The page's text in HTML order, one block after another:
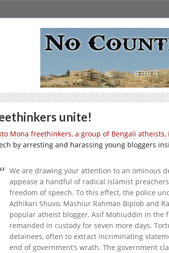
unite!
Mona freethinkers, a group of Bengali atheists,
by arresting and harassing young bloggers
We are drawing your attention to an ominous
appease a handful of radical islamist
freedom of speech. To this effect, the police
Adhikari Shuvo, Mashiur Rahman Biplob and
popular atheist blogger, Asif Mohiuddin in the
remanded in custody for seven more days.
detainees, often to extract incriminating
end of government’s wrath. The government